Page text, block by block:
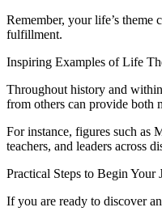
Remember, your life’s
fulfillment.
Inspiring Examples of Life
Throughout history and
from others can provide both
For instance, figures such as
teachers, and leaders across
Practical Steps to Begin Your
If you are ready to discover